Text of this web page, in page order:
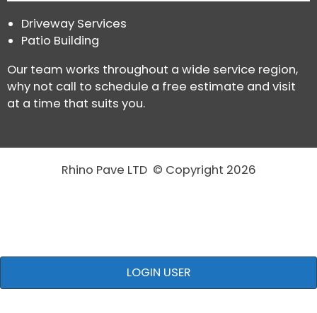
Driveway Services
Patio Building
Our team works throughout a wide service region,
why not call to schedule a free estimate and visit
at a time that suits you.
Rhino Pave LTD © Copyright 2026
LOGIN USER